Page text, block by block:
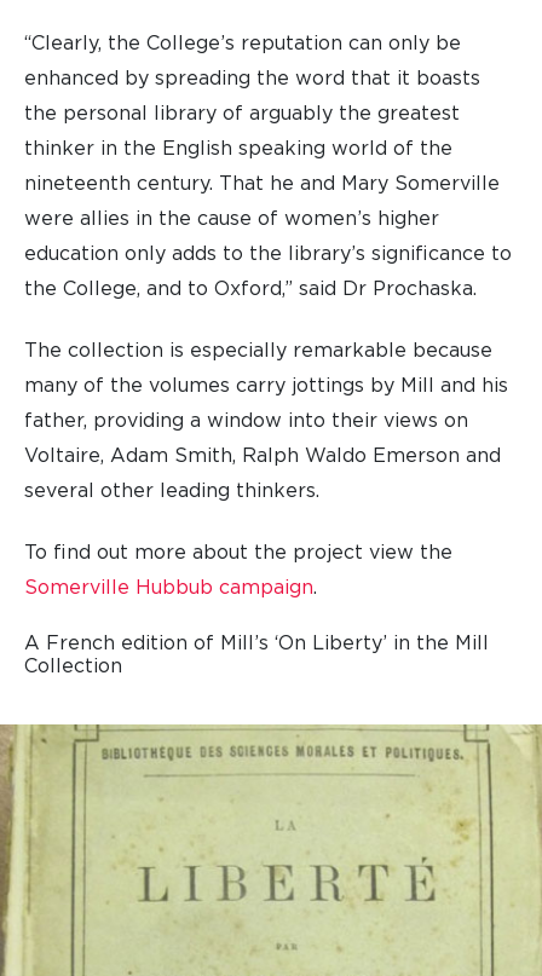
“Clearly, the College’s reputation can only be
enhanced by spreading the word that it boasts
the personal library of arguably the greatest
thinker in the English speaking world of the
nineteenth century. That he and Mary Somerville
were allies in the cause of women’s higher
education only adds to the library’s significance to
the College, and to Oxford,” said Dr Prochaska.
The collection is especially remarkable because
many of the volumes carry jottings by Mill and his
father, providing a window into their views on
Voltaire, Adam Smith, Ralph Waldo Emerson and
several other leading thinkers.
To find out more about the project view the
Somerville Hubbub campaign.
A French edition of Mill’s ‘On Liberty’ in the Mill
Collection